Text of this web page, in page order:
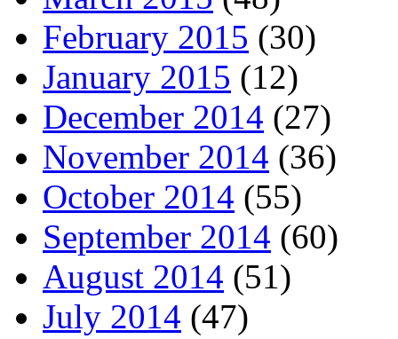
February 2015 (30)
January 2015 (12)
December 2014 (27)
November 2014 (36)
October 2014 (55)
September 2014 (60)
August 2014 (51)
July 2014 (47)